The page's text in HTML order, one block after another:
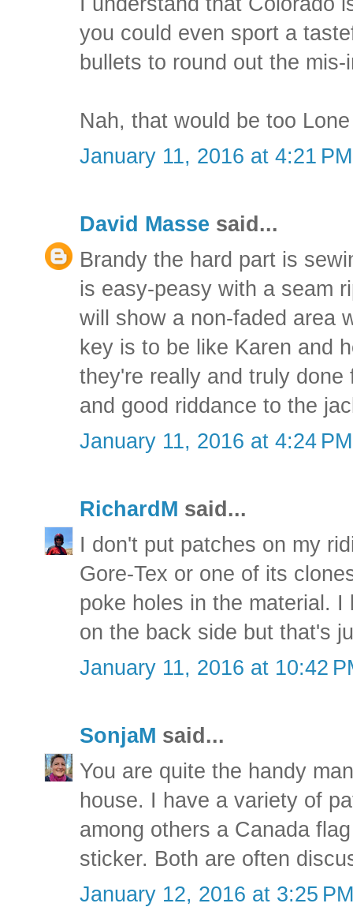
you could even sport a
bullets to round out the mis-
Nah, that would be too
January 11, 2016 at 4:21 PM
David Masse said...
Brandy the hard part is
is easy-peasy with a seam
will show a non-faded area
key is to be like Karen and
they're really and truly
and good riddance to the
January 11, 2016 at 4:24 PM
RichardM said...
I don't put patches on my
Gore-Tex or one of its
poke holes in the material.
on the back side but that's
January 11, 2016 at 10:42
SonjaM said...
You are quite the handy
house. I have a variety of
among others a Canada
sticker. Both are often
January 12, 2016 at 3:25 PM